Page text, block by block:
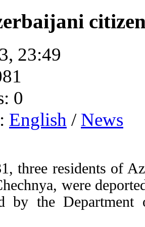
23:49
0
English / News
three residents of
were
by the